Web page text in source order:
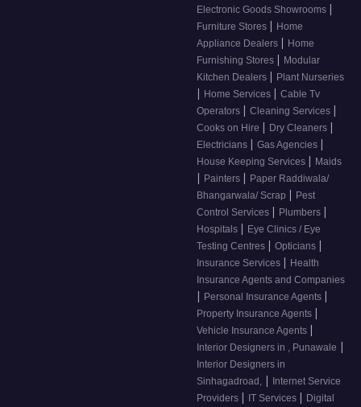
Electronic Goods Showrooms |
Furniture Stores | Home
Appliance Dealers | Home
Furnishing Stores | Modular
Kitchen Dealers | Plant Nurseries
| Home Services | Cable Tv
Operators | Cleaning Services |
Cooks on Hire | Dry Cleaners |
Electricians | Gas Agencies |
House Keeping Services | Maids
| Painters | Paper Raddiwala/
Bhangarwala/ Scrap | Pest
Control Services | Plumbers |
Hospitals | Eye Clinics / Eye
Testing Centres | Opticians |
Insurance Services | Health
Insurance Agents and Companies
| Personal Insurance Agents |
Property Insurance Agents |
Vehicle Insurance Agents |
Interior Designers in , Punawale |
Interior Designers in
Sinhagadroad,
| Internet Service
Providers | IT Services | Digital